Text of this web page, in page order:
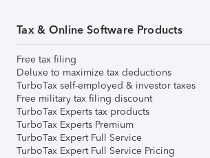
Tax & Online Software Products
Free tax filing
Deluxe to maximize tax deductions
TurboTax self-employed & investor taxes
Free military tax filing discount
TurboTax Experts tax products
TurboTax Experts Premium
TurboTax Expert Full Service
TurboTax Expert Full Service Pricing